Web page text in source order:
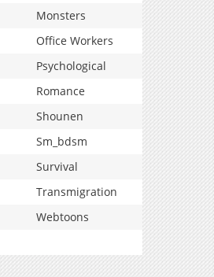
Monsters
Office Workers
Psychological
Romance
Shounen
Sm_bdsm
Survival
Transmigration
Webtoons